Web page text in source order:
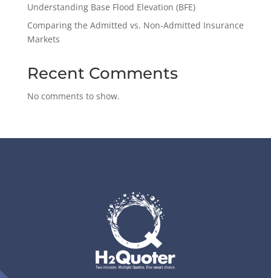
Understanding Base Flood Elevation (BFE)
Comparing the Admitted vs. Non-Admitted Insurance
Markets
Recent Comments
No comments to show.